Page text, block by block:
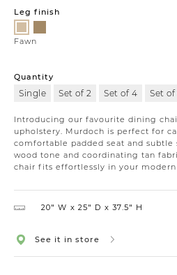
Introducing our favourite dining
upholstery. Murdoch is perfect for
comfortable padded seat and
wood tone and coordinating tan
chair fits effortlessly in your
Leg finish
Fawn
Quantity
Single Set of 2 Set of 4 Set of
20″ W 25″ D 37.5″ H
See it in store